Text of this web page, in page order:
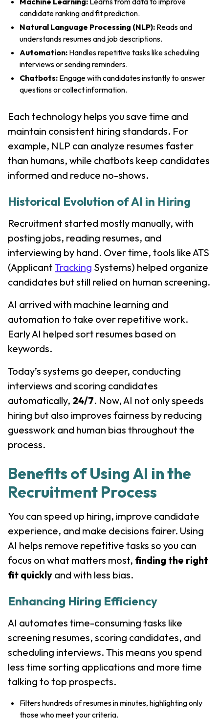
candidate ranking and fit prediction.
Natural Language Processing (NLP): Reads and
understands resumes and job descriptions.
Automation: Handles repetitive tasks like scheduling
interviews or sending reminders.
Chatbots: Engage with candidates instantly to answer
questions or collect information.
Each technology helps you save time and
maintain consistent hiring standards. For
example, NLP can analyze resumes faster
than humans, while chatbots keep candidates
informed and reduce no-shows.
Historical Evolution of AI in Hiring
Recruitment started mostly manually, with
posting jobs, reading resumes, and
interviewing by hand. Over time, tools like ATS
(Applicant Tracking Systems) helped organize
candidates but still relied on human screening.
AI arrived with machine learning and
automation to take over repetitive work.
Early AI helped sort resumes based on
keywords.
Today’s systems go deeper, conducting
interviews and scoring candidates
automatically, 24/7. Now, AI not only speeds
hiring but also improves fairness by reducing
guesswork and human bias throughout the
process.
Benefits of Using AI in the
Recruitment Process
You can speed up hiring, improve candidate
experience, and make decisions fairer. Using
AI helps remove repetitive tasks so you can
focus on what matters most, finding the right
fit quickly and with less bias.
Enhancing Hiring Efficiency
AI automates time-consuming tasks like
screening resumes, scoring candidates, and
scheduling interviews. This means you spend
less time sorting applications and more time
talking to top prospects.
Filters hundreds of resumes in minutes, highlighting only
those who meet your criteria.